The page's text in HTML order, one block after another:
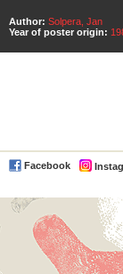
Author: Solpera, Jan
Year of poster origin:
Facebook